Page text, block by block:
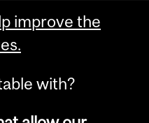
improve the
with?